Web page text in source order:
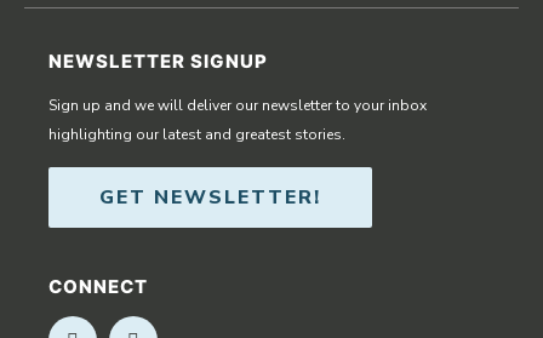
NEWSLETTER SIGNUP
Sign up and we will deliver our newsletter to your inbox
highlighting our latest and greatest stories.
GET NEWSLETTER!
CONNECT